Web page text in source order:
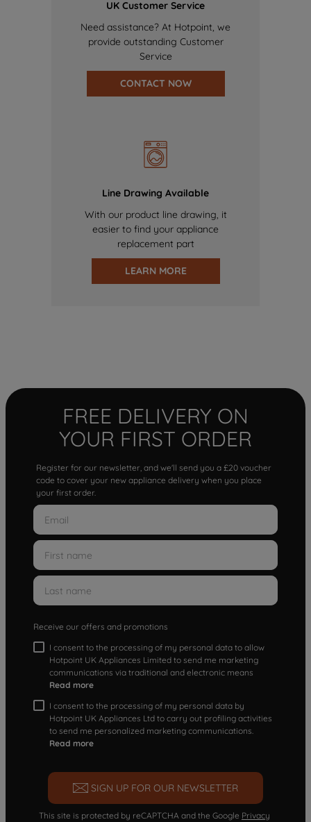
UK Customer Service
Need assistance? At Hotpoint, we
provide outstanding Customer
Service
CONTACT NOW
Line Drawing Available
With our product line drawing, it
easier to find your appliance
replacement part
LEARN MORE
FREE DELIVERY ON
YOUR FIRST ORDER
Register for our newsletter, and we'll send you a £20 voucher
code to cover your new appliance delivery when you place
your first order.
Receive our offers and promotions
I consent to the processing of my personal data to allow
Hotpoint UK Appliances Limited to send me marketing
communications via traditional and electronic means
Read more
I consent to the processing of my personal data by
Hotpoint UK Appliances Ltd to carry out profiling activities
to send me personalized marketing communications.
Read more
SIGN UP FOR OUR NEWSLETTER
This site is protected by reCAPTCHA and the Google Privacy